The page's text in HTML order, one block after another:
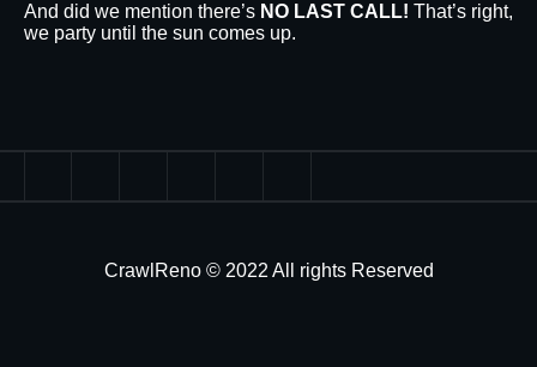
And did we mention there’s NO LAST CALL! That’s right,
we party until the sun comes up.
CrawlReno © 2022 All rights Reserved